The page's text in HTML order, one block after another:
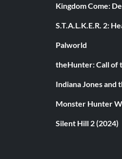
Kingdom Come:
S.T.A.L.K.E.R. 2:
Palworld
theHunter: Call of
Indiana Jones and
Monster Hunter
Silent Hill 2 (2024)